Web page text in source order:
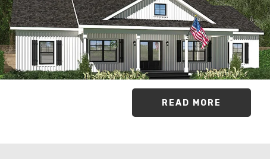
READ MORE